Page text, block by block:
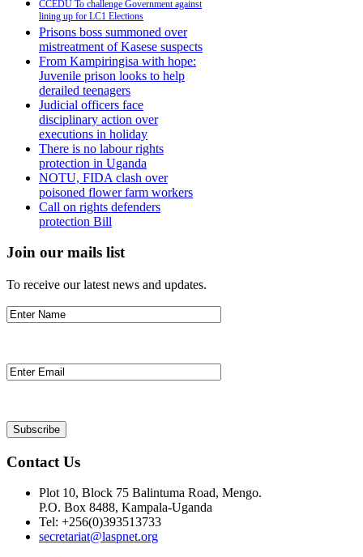
CCEDU To challenge Government against
lining up for LC1 Elections
Prisons boss summoned over
mistreatment of Kasese suspects
From Kampiringisa with hope:
Juvenile prison looks to help
derailed teenagers
Judicial officers face
disciplinary action over
executions in holiday
There is no labour rights
protection in Uganda
NOTU, FIDA clash over
poisoned flower farm workers
Call on rights defenders
protection Bill
Join our mails list
To receive our latest news and updates.
Contact Us
Plot 10, Block 75 Balintuma Road, Mengo.
P.O. Box 8488, Kampala-Uganda
Tel: +256(0)393513733
secretariat@laspnet.org